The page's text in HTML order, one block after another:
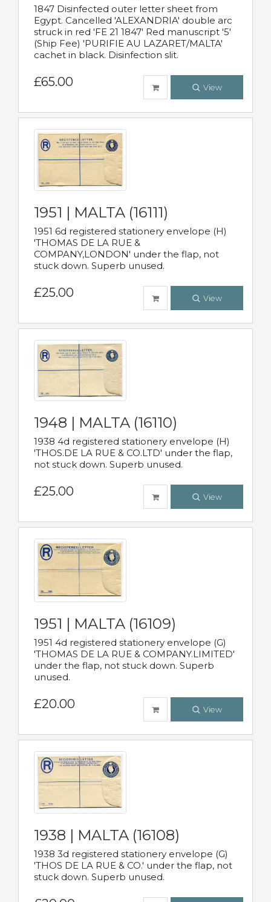
1847 Disinfected outer letter sheet from
Egypt. Cancelled 'ALEXANDRIA' double arc
struck in red 'FE 21 1847' Red manuscript '5'
(Ship Fee) 'PURIFIE AU LAZARET/MALTA'
cachet in black. Disinfection slit.
£65.00 View
1951 | MALTA (16111)
1951 6d registered stationery envelope (H)
'THOMAS DE LA RUE &
COMPANY,LONDON' under the flap, not
stuck down. Superb unused.
£25.00 View
1948 | MALTA (16110)
1938 4d registered stationery envelope (H)
'THOS.DE LA RUE & CO.LTD' under the flap,
not stuck down. Superb unused.
£25.00 View
1951 | MALTA (16109)
1951 4d registered stationery envelope (G)
'THOMAS DE LA RUE & COMPANY.LIMITED'
under the flap, not stuck down. Superb
unused.
£20.00 View
1938 | MALTA (16108)
1938 3d registered stationery envelope (G)
'THOS DE LA RUE & CO.' under the flap, not
stuck down. Superb unused.